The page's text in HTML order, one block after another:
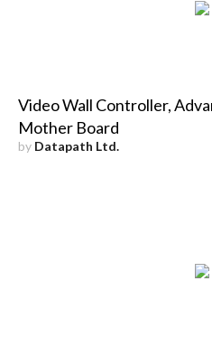
Video Wall Controller,
Mother Board
by Datapath Ltd.